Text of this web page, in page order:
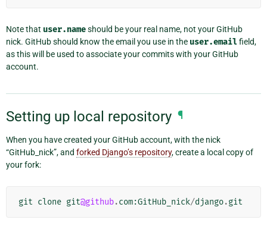
Note that user.nameshould be your real name, not your GitHub
nick. GitHub should know the email you use in the user.emailfield,
as this will be used to associate your commits with your GitHub
account.
Setting up local repository ¶
When you have created your GitHub account, with the nick
“GitHub_nick”, and forked Django’s repository, create a local copy of
your fork:
git clone git@github.com:GitHub_nick/django.git